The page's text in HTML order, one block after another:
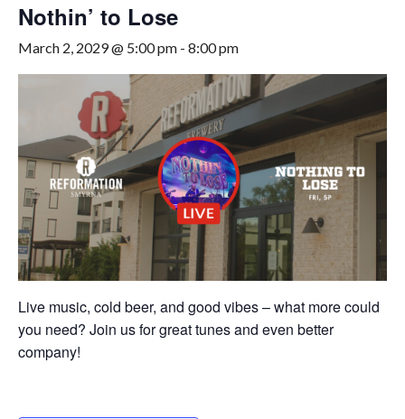
Nothin’ to Lose
March 2, 2029 @ 5:00 pm - 8:00 pm
Live music, cold beer, and good vibes – what more could
you need? Join us for great tunes and even better
company!